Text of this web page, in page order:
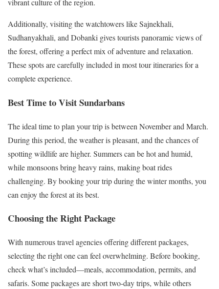
vibrant culture of the region.
Additionally, visiting the watchtowers like Sajnekhali,
Sudhanyakhali, and Dobanki gives tourists panoramic views of
the forest, offering a perfect mix of adventure and relaxation.
These spots are carefully included in most tour itineraries for a
complete experience.
Best Time to Visit Sundarbans
The ideal time to plan your trip is between November and March.
During this period, the weather is pleasant, and the chances of
spotting wildlife are higher. Summers can be hot and humid,
while monsoons bring heavy rains, making boat rides
challenging. By booking your trip during the winter months, you
can enjoy the forest at its best.
Choosing the Right Package
With numerous travel agencies offering different packages,
selecting the right one can feel overwhelming. Before booking,
check what’s included—meals, accommodation, permits, and
safaris. Some packages are short two-day trips, while others